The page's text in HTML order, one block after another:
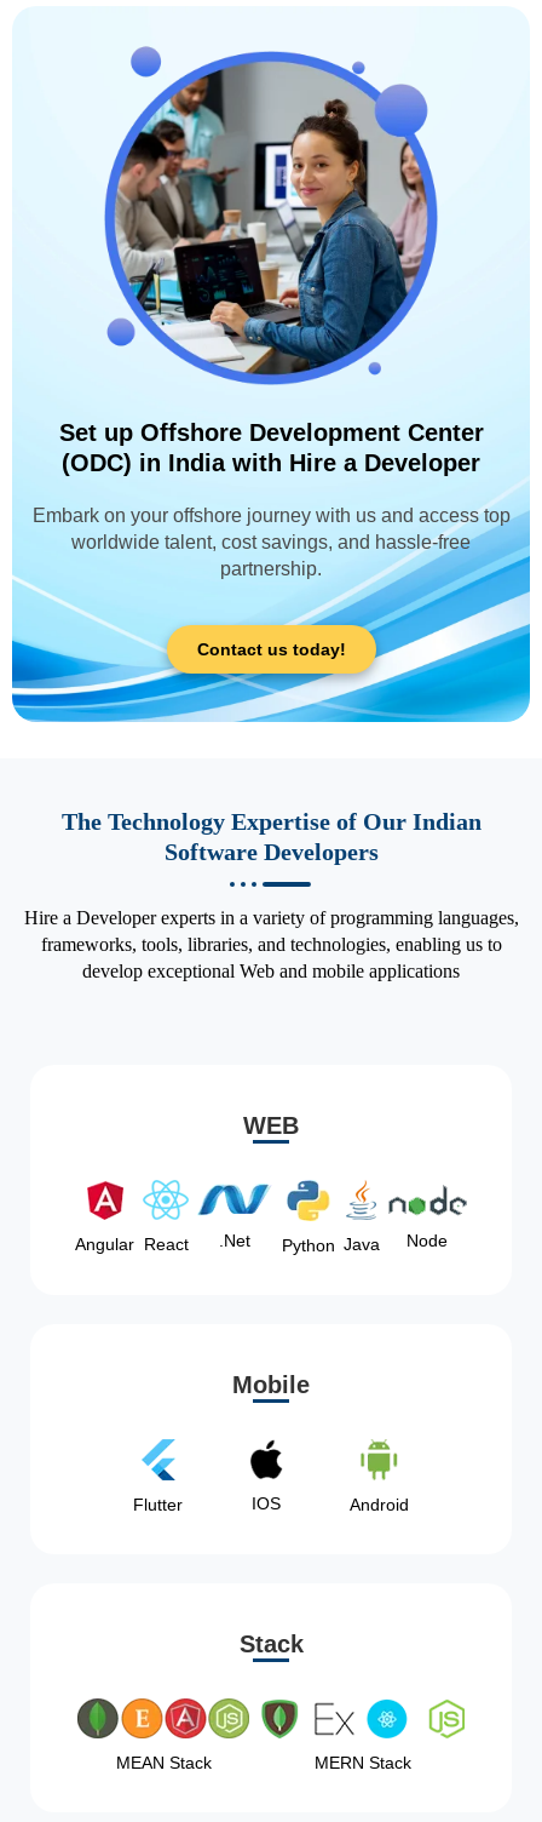
Set up Offshore Development Center
(ODC) in India with Hire a Developer
Embark on your offshore journey with us and access top
worldwide talent, cost savings, and hassle-free
partnership.
Contact us today!
The Technology Expertise of Our Indian
Software Developers
Hire a Developer experts in a variety of programming languages,
frameworks, tools, libraries, and technologies, enabling us to
develop exceptional Web and mobile applications
WEB
Angular React .Net Python Java Node
Mobile
Flutter IOS Android
Stack
MEAN Stack MERN Stack